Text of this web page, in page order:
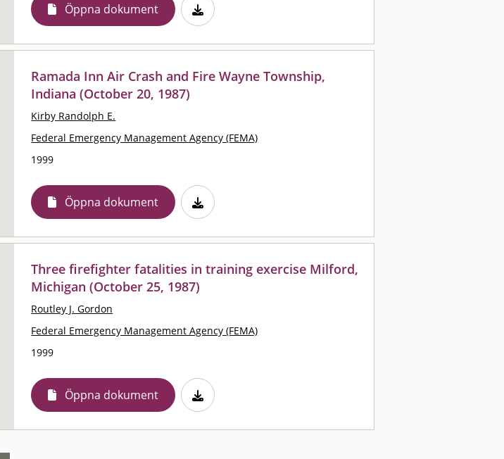
Öppna dokument
Ramada Inn Air Crash and Fire Wayne Township,
Indiana (October 20, 1987)
Kirby Randolph E.
Federal Emergency Management Agency (FEMA)
1999
Öppna dokument
Three firefighter fatalities in training exercise Milford,
Michigan (October 25, 1987)
Routley J. Gordon
Federal Emergency Management Agency (FEMA)
1999
Öppna dokument